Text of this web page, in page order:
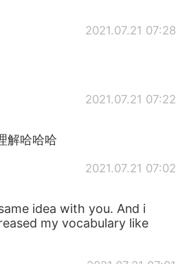
2021.07.21 07:28
2021.07.21 07:22
解哈哈哈
2021.07.21 07:02
idea with you. And i
my vocabulary like